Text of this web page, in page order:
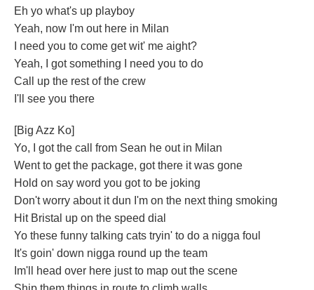
Eh yo what's up playboy
Yeah, now I'm out here in Milan
I need you to come get wit' me aight?
Yeah, I got something I need you to do
Call up the rest of the crew
I'll see you there
[Big Azz Ko]
Yo, I got the call from Sean he out in Milan
Went to get the package, got there it was gone
Hold on say word you got to be joking
Don't worry about it dun I'm on the next thing smoking
Hit Bristal up on the speed dial
Yo these funny talking cats tryin' to do a nigga foul
It's goin' down nigga round up the team
Im'll head over here just to map out the scene